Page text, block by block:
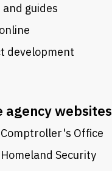
and guides
development
agency websites
Comptroller's Office
Security